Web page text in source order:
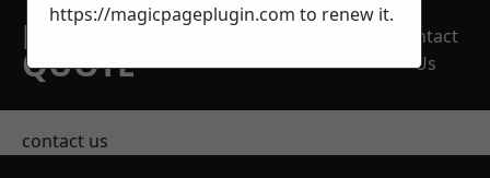
REQUEST A FREE
QUOTE
Contact
Us
contact us
https://magicpageplugin.com to renew it.